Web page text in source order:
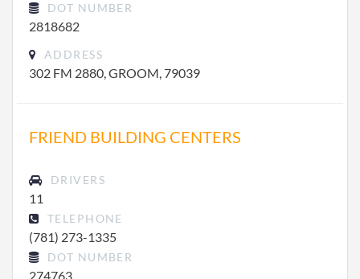
DOT NUMBER
2818682
ADDRESS
302 FM 2880, GROOM, 79039
FRIEND BUILDING CENTERS
DRIVERS
11
TELEPHONE
(781) 273-1335
DOT NUMBER
274763